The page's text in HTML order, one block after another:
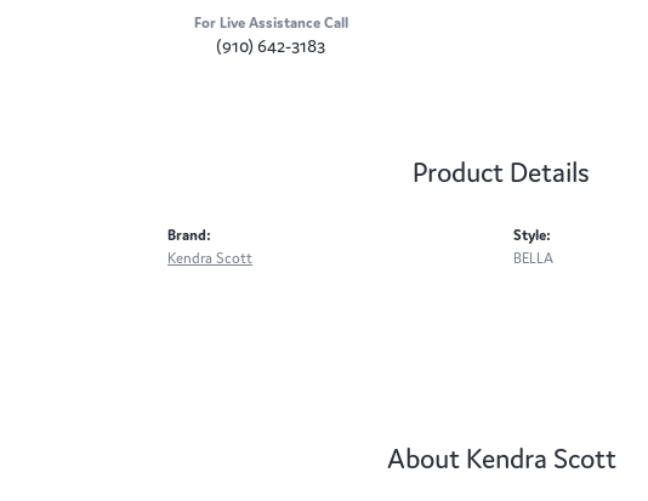
For Live Assistance Call
(910) 642-3183
Product Details
Brand:
Kendra Scott
Style:
BELLA
About Kendra Scott